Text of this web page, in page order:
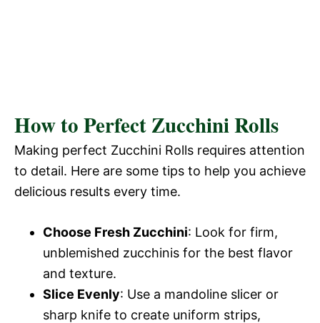
How to Perfect Zucchini Rolls
Making perfect Zucchini Rolls requires attention
to detail. Here are some tips to help you achieve
delicious results every time.
Choose Fresh Zucchini: Look for firm,
unblemished zucchinis for the best flavor
and texture.
Slice Evenly: Use a mandoline slicer or
sharp knife to create uniform strips,